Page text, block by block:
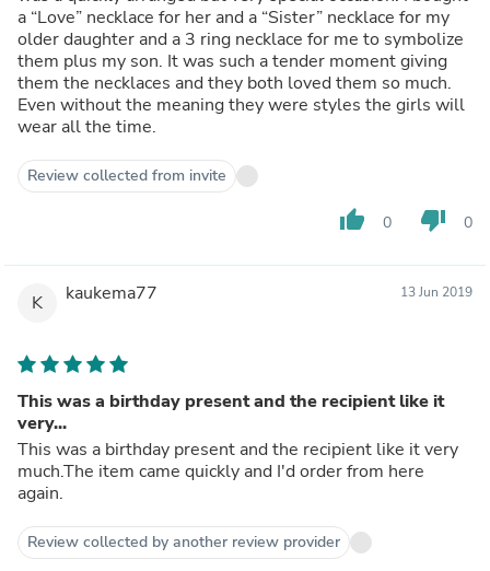
a “Love” necklace for her and a “Sister” necklace for my
older daughter and a 3 ring necklace for me to symbolize
them plus my son. It was such a tender moment giving
them the necklaces and they both loved them so much.
Even without the meaning they were styles the girls will
wear all the time.
Review collected from invite
thumb_up 0 thumb_down 0
K kaukema77 13 Jun 2019
This was a birthday present and the recipient like it
very...
This was a birthday present and the recipient like it very
much.The item came quickly and I'd order from here
again.
Review collected by another review provider